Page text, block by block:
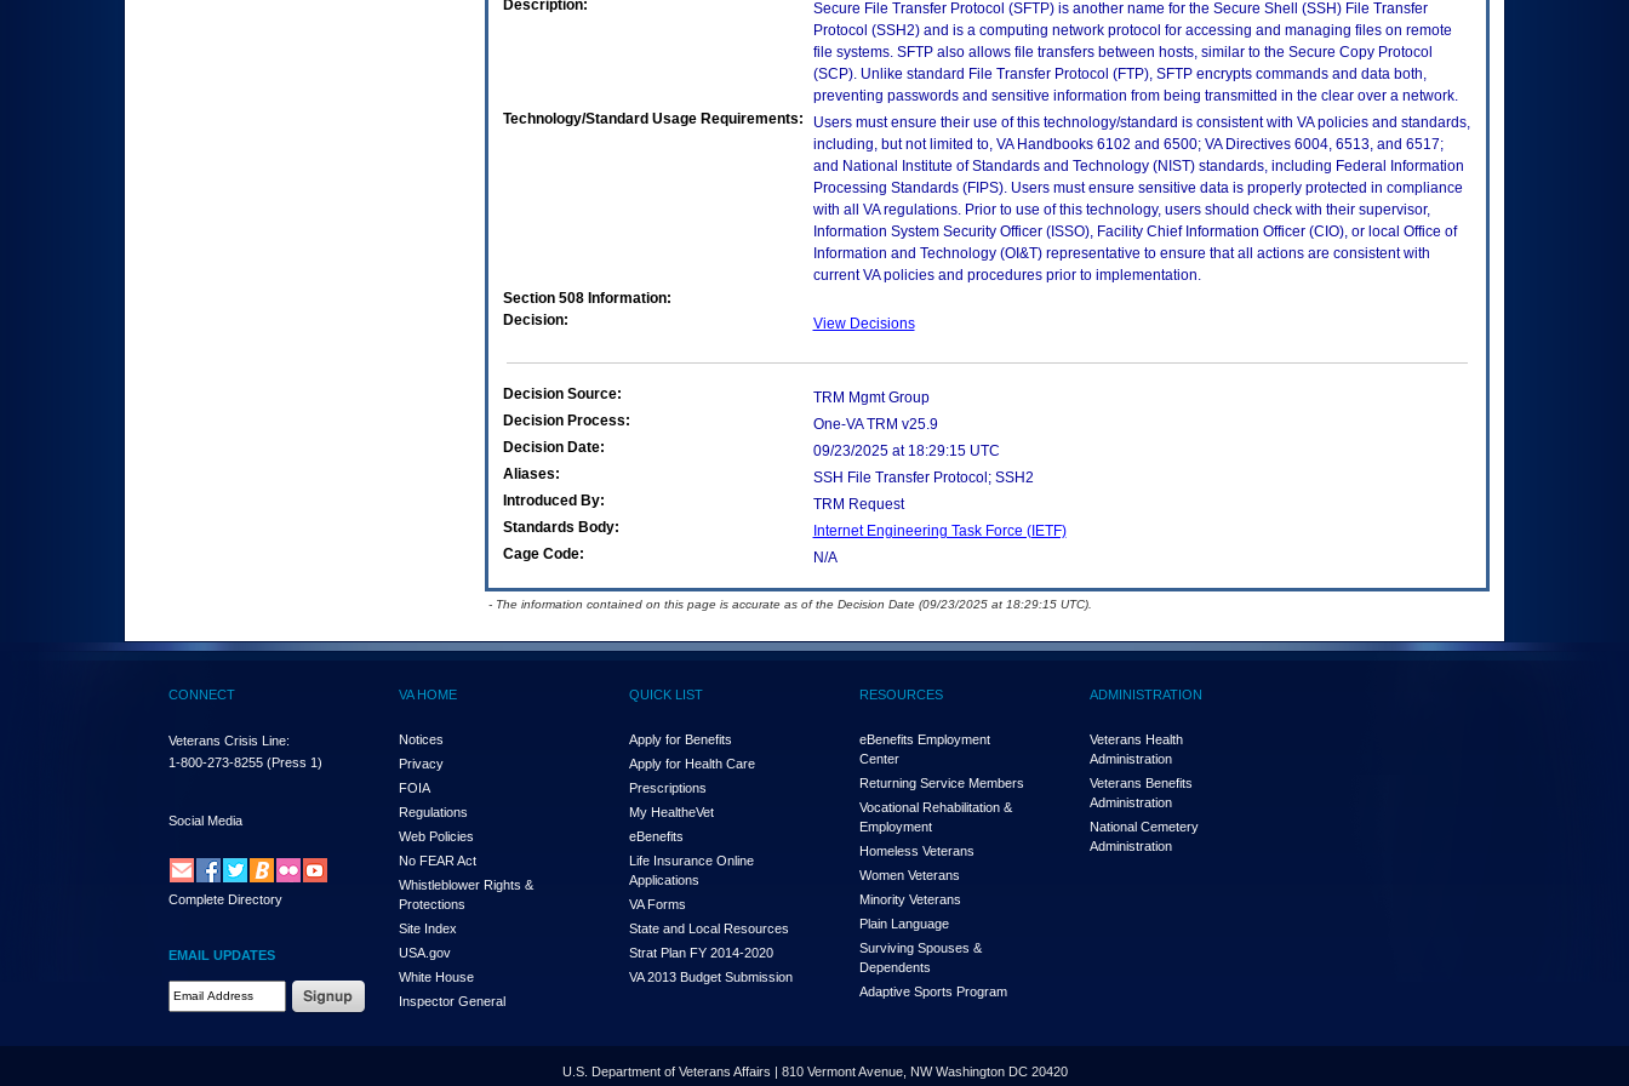
Description:
Secure File Transfer Protocol (SFTP) is another name for the Secure Shell (SSH) File Transfer
Protocol (SSH2) and is a computing network protocol for accessing and managing files on remote
file systems. SFTP also allows file transfers between hosts, similar to the Secure Copy Protocol
(SCP). Unlike standard File Transfer Protocol (FTP), SFTP encrypts commands and data both,
preventing passwords and sensitive information from being transmitted in the clear over a network.
Technology/Standard Usage Requirements:
Users must ensure their use of this technology/standard is consistent with VA policies and standards,
including, but not limited to, VA Handbooks 6102 and 6500; VA Directives 6004, 6513, and 6517;
and National Institute of Standards and Technology (NIST) standards, including Federal Information
Processing Standards (FIPS). Users must ensure sensitive data is properly protected in compliance
with all VA regulations. Prior to use of this technology, users should check with their supervisor,
Information System Security Officer (ISSO), Facility Chief Information Officer (CIO), or local Office of
Information and Technology (OI&T) representative to ensure that all actions are consistent with
current VA policies and procedures prior to implementation.
Section 508 Information:
Decision:
View Decisions
Decision Source:
TRM Mgmt Group
Decision Process:
One-VA TRM v25.9
Decision Date:
09/23/2025 at 18:29:15 UTC
Aliases:
SSH File Transfer Protocol; SSH2
Introduced By:
TRM Request
Standards Body:
Internet Engineering Task Force (IETF)
Cage Code:
N/A
- The information contained on this page is accurate as of the Decision Date (09/23/2025 at 18:29:15 UTC).
CONNECT
Veterans Crisis Line:
1-800-273-8255 (Press 1)
Social Media
Complete Directory
EMAIL UPDATES
Email Address Required
VA HOME
Notices
Privacy
FOIA
Regulations
Web Policies
No FEAR Act
Whistleblower Rights &
Protections
Site Index
USA.gov
White House
Inspector General
QUICK LIST
Apply for Benefits
Apply for Health Care
Prescriptions
My HealtheVet
eBenefits
Life Insurance Online
Applications
VA Forms
State and Local Resources
Strat Plan FY 2014-2020
VA 2013 Budget Submission
RESOURCES
eBenefits Employment
Center
Returning Service Members
Vocational Rehabilitation &
Employment
Homeless Veterans
Women Veterans
Minority Veterans
Plain Language
Surviving Spouses &
Dependents
Adaptive Sports Program
ADMINISTRATION
Veterans Health
Administration
Veterans Benefits
Administration
National Cemetery
Administration
U.S. Department of Veterans Affairs | 810 Vermont Avenue, NW Washington DC 20420